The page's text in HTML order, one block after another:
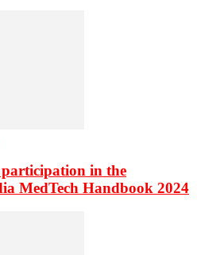
in the
MedTech Handbook 2024